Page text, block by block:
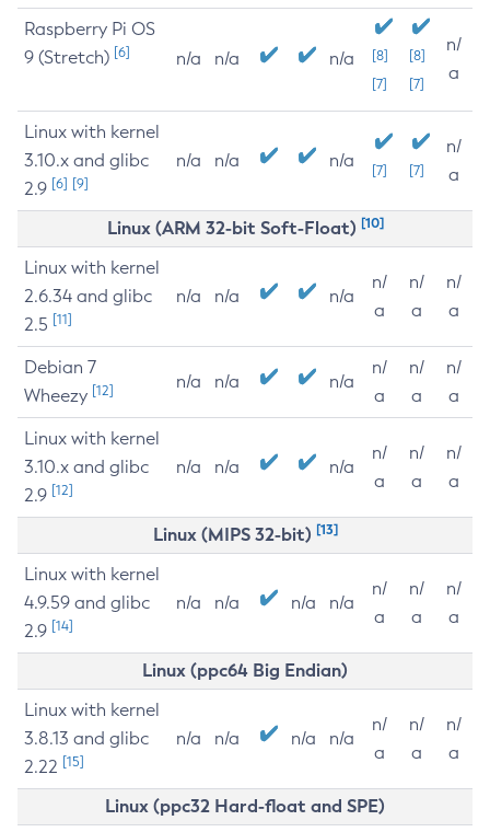
Raspberry Pi OS
9 (Stretch) [6] n/a n/a n/a
[8]
[7]
[8]
[7]
n/
a
Linux with kernel
3.10.x and glibc
2.9 [6] [9]
n/a n/a n/a [7] [7]
n/
a
Linux (ARM 32-bit Soft-Float) [10]
Linux with kernel
2.6.34 and glibc
2.5 [11]
n/a n/a n/a
n/
a
n/
a
n/
a
Debian 7
Wheezy [12] n/a n/a n/a
n/
a
n/
a
n/
a
Linux with kernel
3.10.x and glibc
2.9 [12]
n/a n/a n/a
n/
a
n/
a
n/
a
Linux (MIPS 32-bit) [13]
Linux with kernel
4.9.59 and glibc
2.9 [14]
n/a n/a n/a n/a
n/
a
n/
a
n/
a
Linux (ppc64 Big Endian)
Linux with kernel
3.8.13 and glibc
2.22 [15]
n/a n/a n/a n/a
n/
a
n/
a
n/
a
Linux (ppc32 Hard-float and SPE)